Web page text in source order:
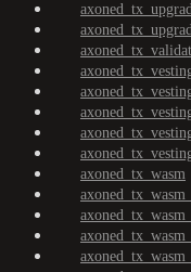
axoned_tx_wasm